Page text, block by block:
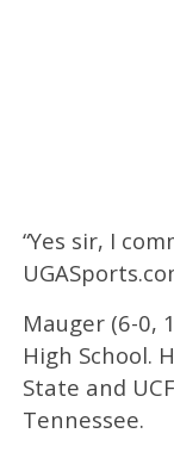
“Yes sir, I
Mauger (6-0,
High School.
State and
Tennessee.